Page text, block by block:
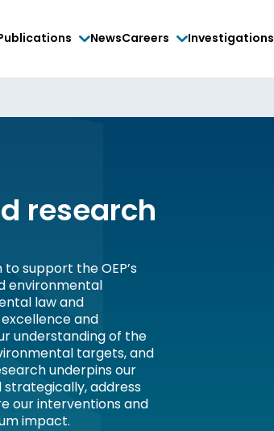
NewsCareers Investigations
research
support the OEP’s
environmental
law and
and
understanding of the
targets, and
underpins our
address
our interventions and
impact.